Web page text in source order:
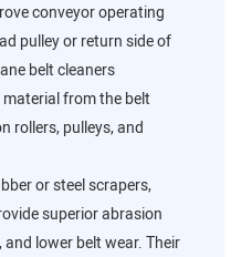
conveyor operating
pulley or return side of
belt cleaners
from the belt
rollers, pulleys, and
or steel scrapers,
superior abrasion
lower belt wear. Their